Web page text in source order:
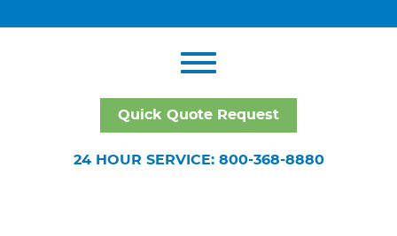
Quick Quote Request
24 HOUR SERVICE: 800-368-8880